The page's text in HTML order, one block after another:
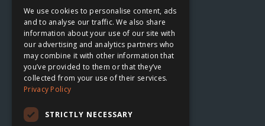
Oxford, UK
The Planing Shed
Combe, Oxfordshire
OX29 8ET
We use cookies to personalise content, ads
and to analyse our traffic. We also share
information about your use of our site with
our advertising and analytics partners who
may combine it with other information that
you’ve provided to them or that they’ve
collected from your use of their services.
Privacy Policy
STRICTLY NECESSARY